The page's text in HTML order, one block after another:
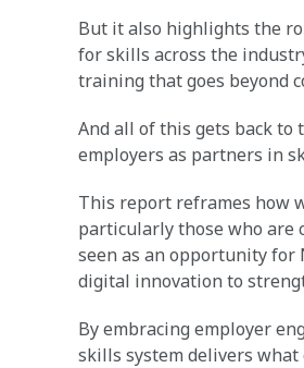
But it also highlights the
for skills across the
training that goes beyond
And all of this gets back to
employers as partners in
This report reframes how
particularly those who are
seen as an opportunity for
digital innovation to
By embracing employer
skills system delivers